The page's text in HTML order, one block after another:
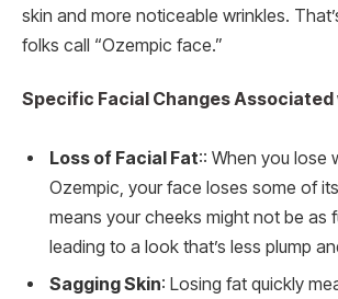
skin and more noticeable wrinkles.
folks call “Ozempic face.”
Specific Facial Changes Associated
Loss of Facial Fat:: When you lose
Ozempic, your face loses some of
means your cheeks might not be as
leading to a look that’s less plump
Sagging Skin: Losing fat quickly